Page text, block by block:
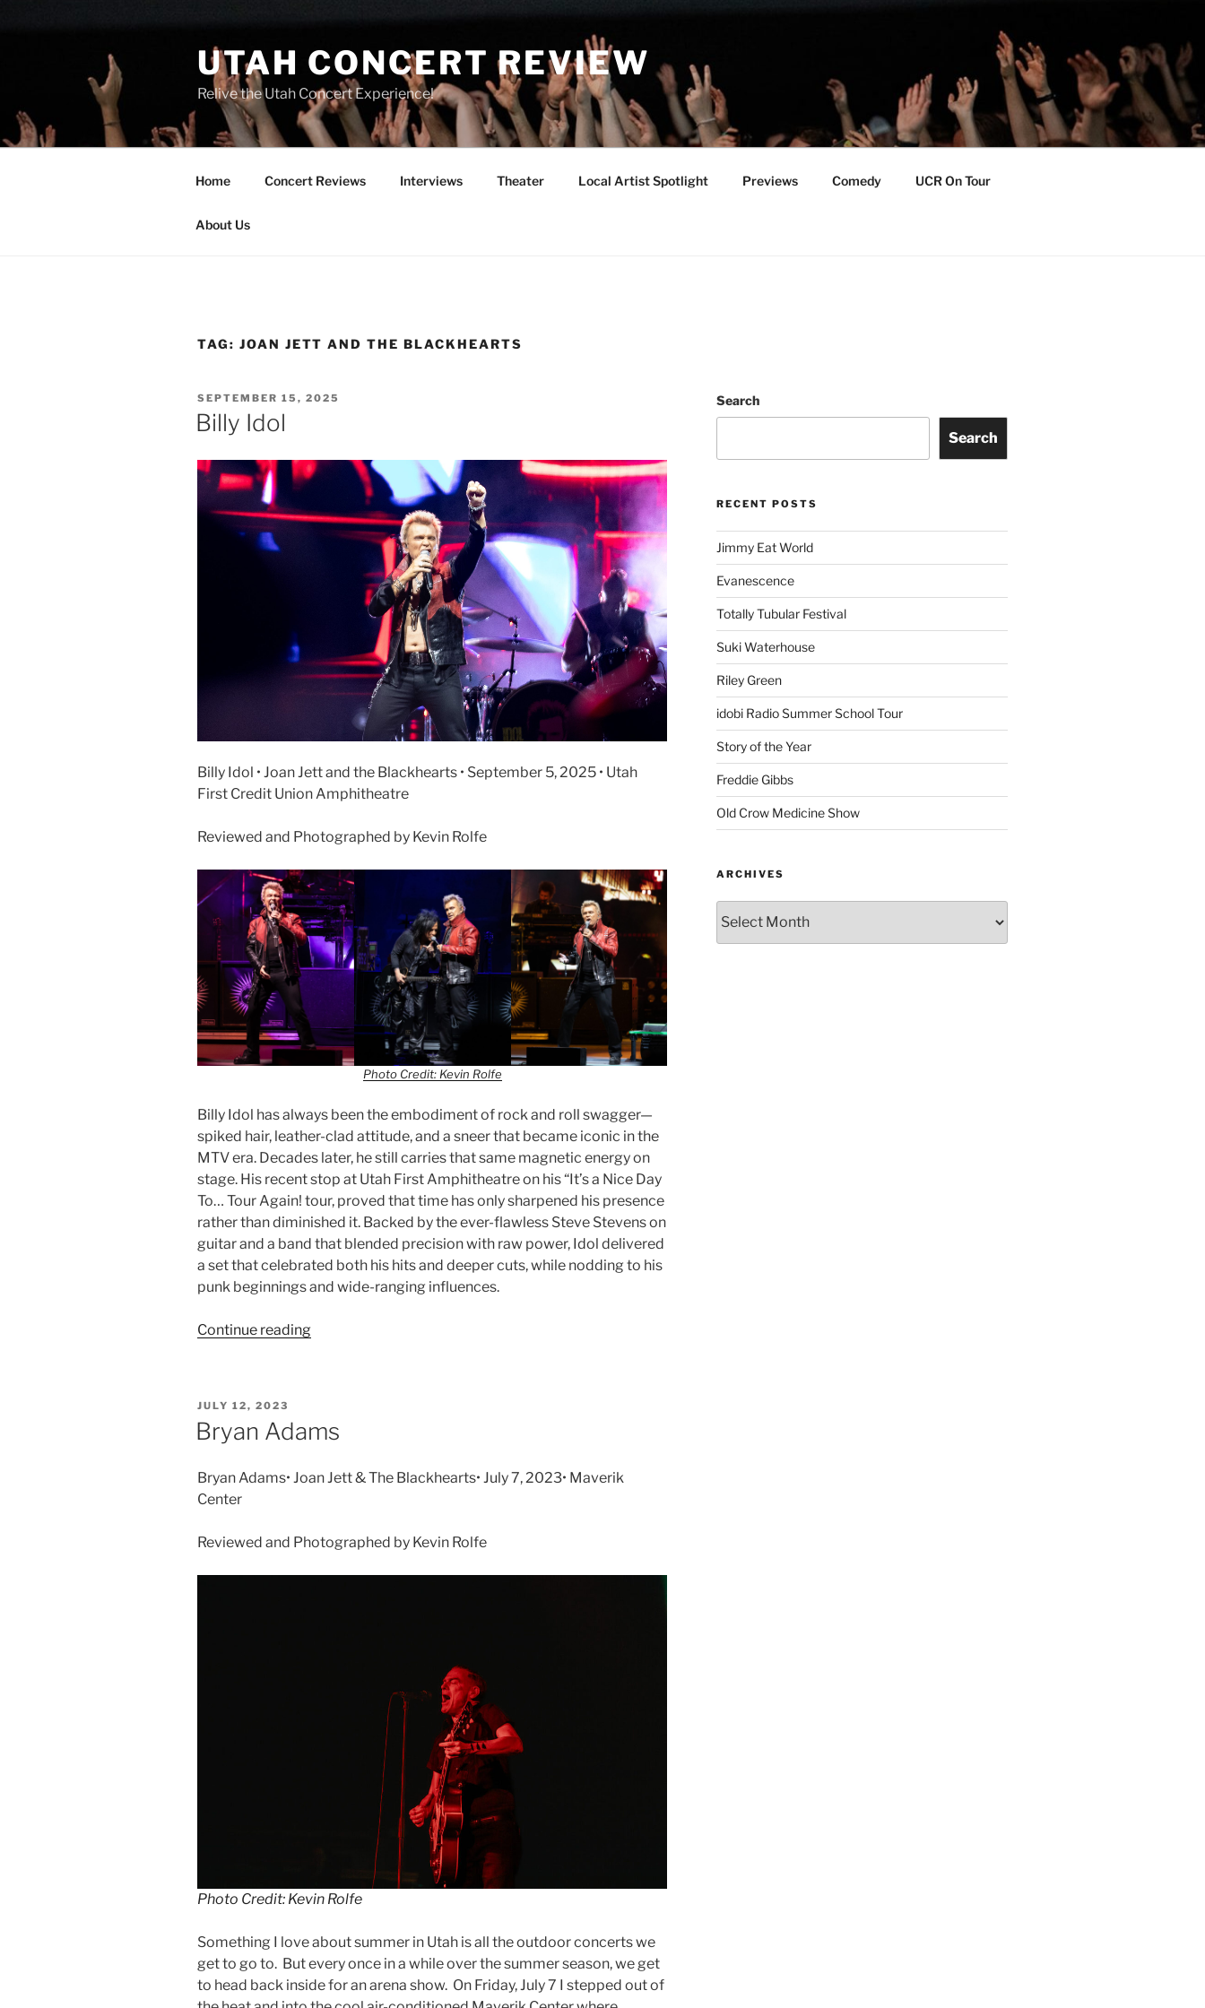
UTAH CONCERT REVIEW
Relive the Utah Concert Experience!
Home Concert Reviews Interviews Theater Local Artist Spotlight Previews Comedy UCR On Tour
About Us
TAG: JOAN JETT AND THE BLACKHEARTS
SEPTEMBER 15, 2025
Billy Idol
Billy Idol • Joan Jett and the Blackhearts • September 5, 2025 • Utah
First Credit Union Amphitheatre
Reviewed and Photographed by Kevin Rolfe
Photo Credit: Kevin Rolfe
Billy Idol has always been the embodiment of rock and roll swagger—
spiked hair, leather-clad attitude, and a sneer that became iconic in the
MTV era. Decades later, he still carries that same magnetic energy on
stage. His recent stop at Utah First Amphitheatre on his “It’s a Nice Day
To… Tour Again! tour, proved that time has only sharpened his presence
rather than diminished it. Backed by the ever-flawless Steve Stevens on
guitar and a band that blended precision with raw power, Idol delivered
a set that celebrated both his hits and deeper cuts, while nodding to his
punk beginnings and wide-ranging influences.
Continue reading
JULY 12, 2023
Bryan Adams
Bryan Adams• Joan Jett & The Blackhearts• July 7, 2023• Maverik
Center
Reviewed and Photographed by Kevin Rolfe
Photo Credit: Kevin Rolfe
Something I love about summer in Utah is all the outdoor concerts we
get to go to. But every once in a while over the summer season, we get
to head back inside for an arena show. On Friday, July 7 I stepped out of
Search
Search
RECENT POSTS
Jimmy Eat World
Evanescence
Totally Tubular Festival
Suki Waterhouse
Riley Green
idobi Radio Summer School Tour
Story of the Year
Freddie Gibbs
Old Crow Medicine Show
ARCHIVES